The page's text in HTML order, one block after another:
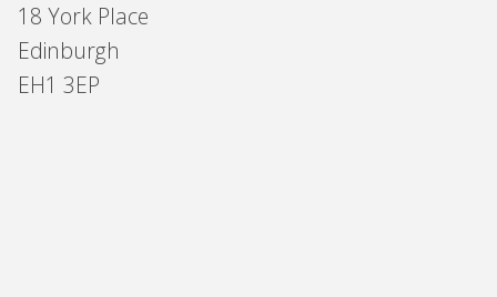
18 York Place
Edinburgh
EH1 3EP